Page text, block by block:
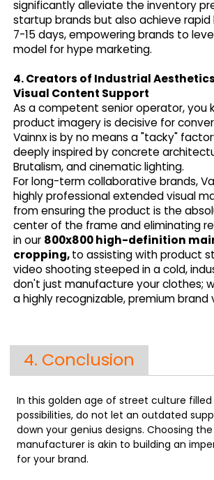
significantly alleviate the inventory
startup brands but also achieve rapid
7-15 days, empowering brands to
model for hype marketing.
4. Creators of Industrial
Visual Content Support
As a competent senior operator, you
product imagery is decisive for
Vainnx is by no means a "tacky"
deeply inspired by concrete
Brutalism, and cinematic lighting.
For long-term collaborative brands,
highly professional extended visual
from ensuring the product is the
center of the frame and eliminating
in our 800x800 high-definition
cropping,to assisting with product
video shooting steeped in a cold,
don't just manufacture your clothes;
a highly recognizable, premium brand
4. Conclusion
In this golden age of street culture
possibilities, do not let an outdated
down your genius designs. Choosing
manufacturer is akin to building an
for your brand.